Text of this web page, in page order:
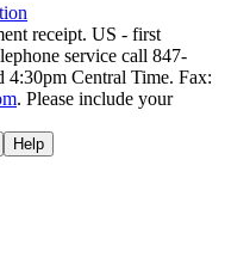
receipt. US - first
service call 847-
4:30pm Central Time. Fax:
. Please include your
Help